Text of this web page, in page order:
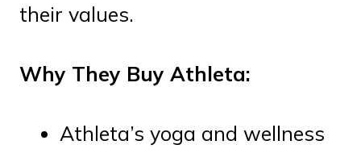
their values.
Why They Buy Athleta:
Athleta’s yoga and wellness